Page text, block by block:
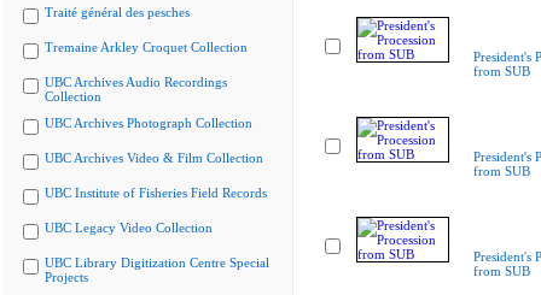
Traité général des pesches
Tremaine Arkley Croquet Collection
UBC Archives Audio Recordings
Collection
UBC Archives Photograph Collection
UBC Archives Video & Film Collection
UBC Institute of Fisheries Field Records
UBC Legacy Video Collection
UBC Library Digitization Centre Special
Projects
President's
from SUB
President's
from SUB
President's
from SUB